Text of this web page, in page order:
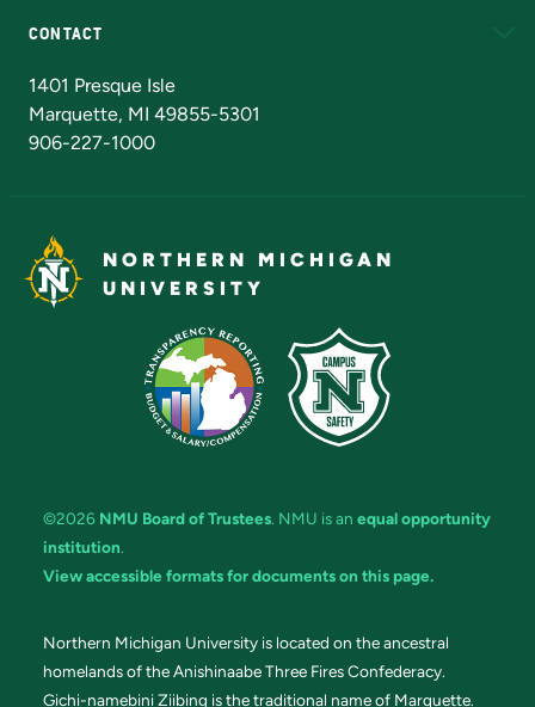
CONTACT
1401 Presque Isle
Marquette, MI 49855-5301
906-227-1000
NORTHERN MICHIGAN
UNIVERSITY
©2026 NMU Board of Trustees. NMU is an equal opportunity
institution.
View accessible formats for documents on this page.
Northern Michigan University is located on the ancestral
homelands of the Anishinaabe Three Fires Confederacy.
Gichi-namebini Ziibing is the traditional name of Marquette.